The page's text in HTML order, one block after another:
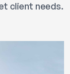
client needs.